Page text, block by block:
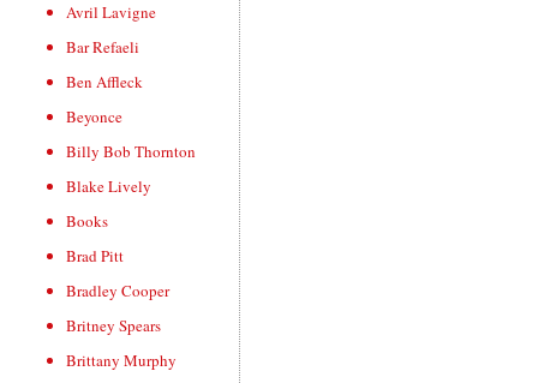
Avril Lavigne
Bar Refaeli
Ben Affleck
Beyonce
Billy Bob Thornton
Blake Lively
Books
Brad Pitt
Bradley Cooper
Britney Spears
Brittany Murphy